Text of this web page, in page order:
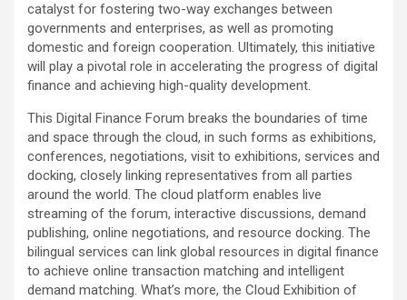
catalyst for fostering two-way exchanges between
governments and enterprises, as well as promoting
domestic and foreign cooperation. Ultimately, this initiative
will play a pivotal role in accelerating the progress of digital
finance and achieving high-quality development.
This Digital Finance Forum breaks the boundaries of time
and space through the cloud, in such forms as exhibitions,
conferences, negotiations, visit to exhibitions, services and
docking, closely linking representatives from all parties
around the world. The cloud platform enables live
streaming of the forum, interactive discussions, demand
publishing, online negotiations, and resource docking. The
bilingual services can link global resources in digital finance
to achieve online transaction matching and intelligent
demand matching. What’s more, the Cloud Exhibition of